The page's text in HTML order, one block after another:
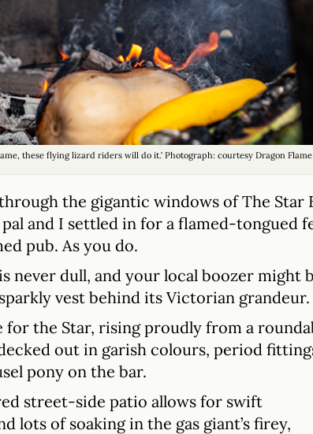
these flying lizard riders will do it.’ Photograph: courtesy Dragon Flame
the gigantic windows of The Star
and I settled in for a flamed-tongued
pub. As you do.
never dull, and your local boozer might
vest behind its Victorian grandeur.
the Star, rising proudly from a
out in garish colours, period
pony on the bar.
street-side patio allows for swift
lots of soaking in the gas giant’s firey,